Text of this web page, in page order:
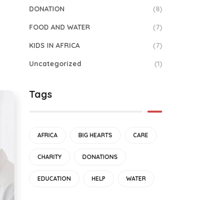
DONATION (8)
FOOD AND WATER (7)
KIDS IN AFRICA (7)
Uncategorized (1)
Tags
AFRICA BIG HEARTS CARE
CHARITY DONATIONS
EDUCATION HELP WATER